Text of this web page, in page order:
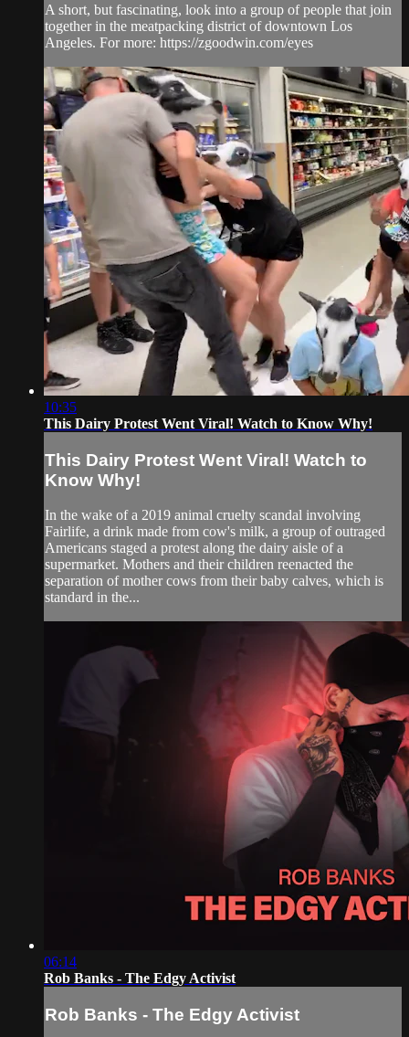
A short, but fascinating, look into a group of people that join
together in the meatpacking district of downtown Los
Angeles. For more: https://zgoodwin.com/eyes
10:35
This Dairy Protest Went Viral! Watch to Know Why!
This Dairy Protest Went Viral! Watch to
Know Why!
In the wake of a 2019 animal cruelty scandal involving
Fairlife, a drink made from cow's milk, a group of outraged
Americans staged a protest along the dairy aisle of a
supermarket. Mothers and their children reenacted the
separation of mother cows from their baby calves, which is
standard in the...
06:14
Rob Banks - The Edgy Activist
Rob Banks - The Edgy Activist